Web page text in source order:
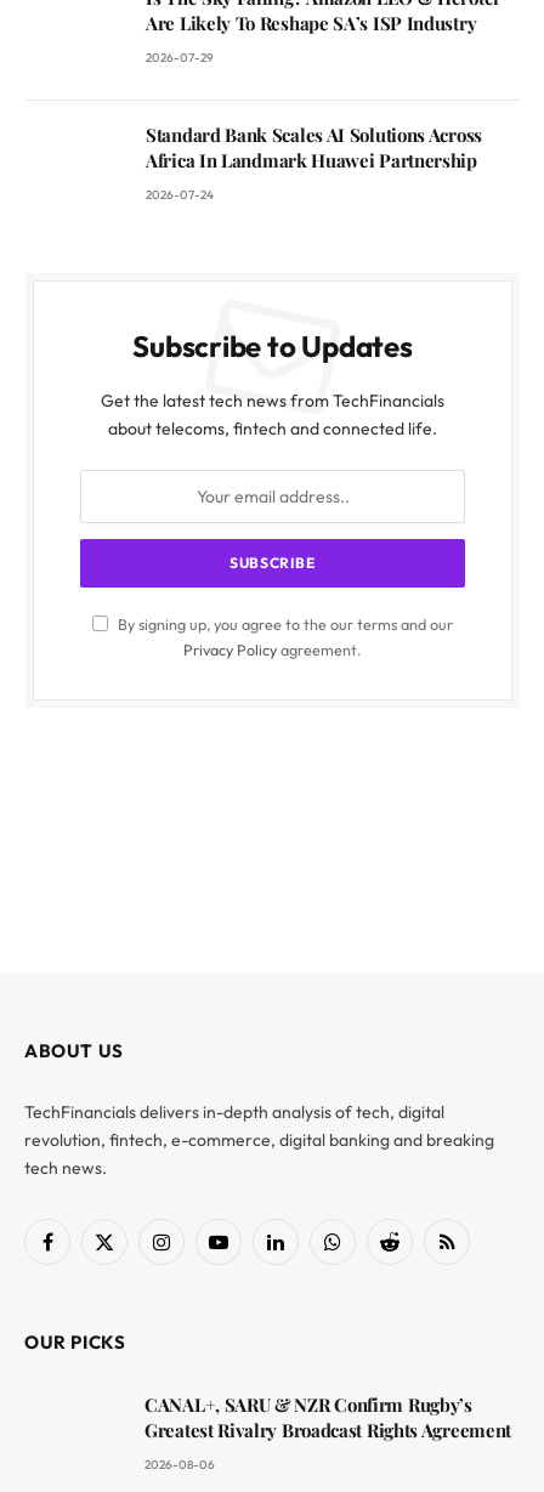
Are Likely To Reshape SA’s ISP Industry
2026-07-29
Standard Bank Scales AI Solutions Across
Africa In Landmark Huawei Partnership
2026-07-24
Subscribe to Updates
Get the latest tech news from TechFinancials
about telecoms, fintech and connected life.
By signing up, you agree to the our terms and our
Privacy Policyagreement.
ABOUT US
TechFinancials delivers in-depth analysis of tech, digital
revolution, fintech, e-commerce, digital banking and breaking
tech news.
Facebook
X
InstagramYouTubeLinkedInWhatsAppReddit RSS
OUR PICKS
CANAL+, SARU & NZR Confirm Rugby’s
Greatest Rivalry Broadcast Rights Agreement
2026-08-06